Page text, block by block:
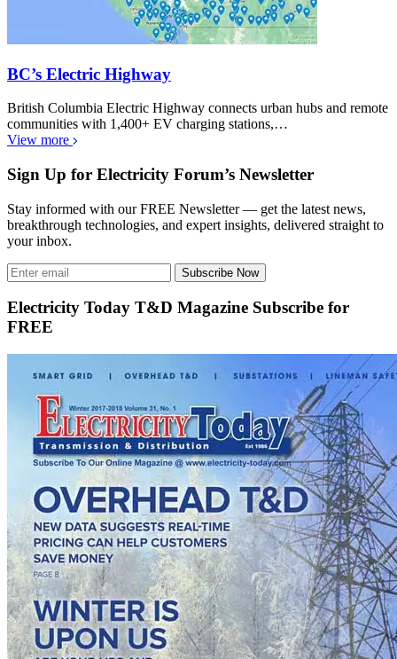
BC’s Electric Highway
British Columbia Electric Highway connects urban hubs and remote
communities with 1,400+ EV charging stations,…
View more
Sign Up for Electricity Forum’s Newsletter
Stay informed with our FREE Newsletter — get the latest news,
breakthrough technologies, and expert insights, delivered straight to
your inbox.
Subscribe Now
Electricity Today T&D Magazine Subscribe for
FREE